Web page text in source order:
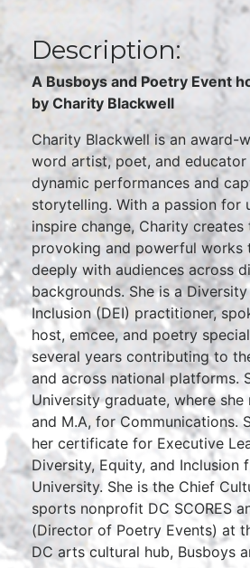
Description:
A Busboys and Poetry Event
by Charity Blackwell
Charity Blackwell is an award-
word artist, poet, and
dynamic performances and
storytelling. With a passion for
inspire change, Charity
provoking and powerful works
deeply with audiences across
backgrounds. She is a
Inclusion (DEI) practitioner,
host, emcee, and poetry
several years contributing to
and across national platforms.
University graduate, where she
and M.A, for Communications.
her certificate for Executive
Diversity, Equity, and Inclusion
University. She is the Chief
sports nonprofit DC SCORES
(Director of Poetry Events) at
DC arts cultural hub, Busboys